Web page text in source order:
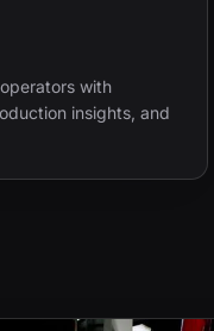
with
insights, and